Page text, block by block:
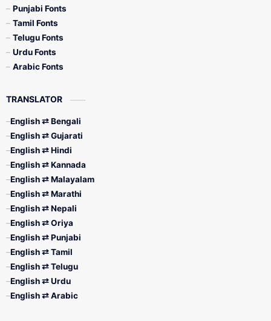
Punjabi Fonts
Tamil Fonts
Telugu Fonts
Urdu Fonts
Arabic Fonts
TRANSLATOR
English ⇄ Bengali
English ⇄ Gujarati
English ⇄ Hindi
English ⇄ Kannada
English ⇄ Malayalam
English ⇄ Marathi
English ⇄ Nepali
English ⇄ Oriya
English ⇄ Punjabi
English ⇄ Tamil
English ⇄ Telugu
English ⇄ Urdu
English ⇄ Arabic